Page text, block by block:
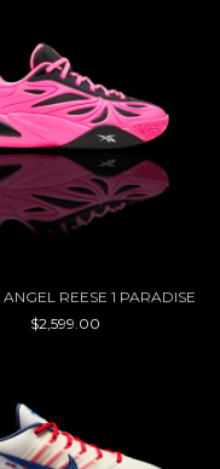
REESE 1 PARADISE
$2,599.00